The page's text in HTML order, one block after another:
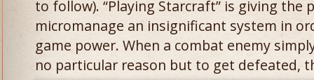
to follow). “Playing Starcraft” is giving the
micromanage an insignificant system in
game power. When a combat enemy
no particular reason but to get defeated,